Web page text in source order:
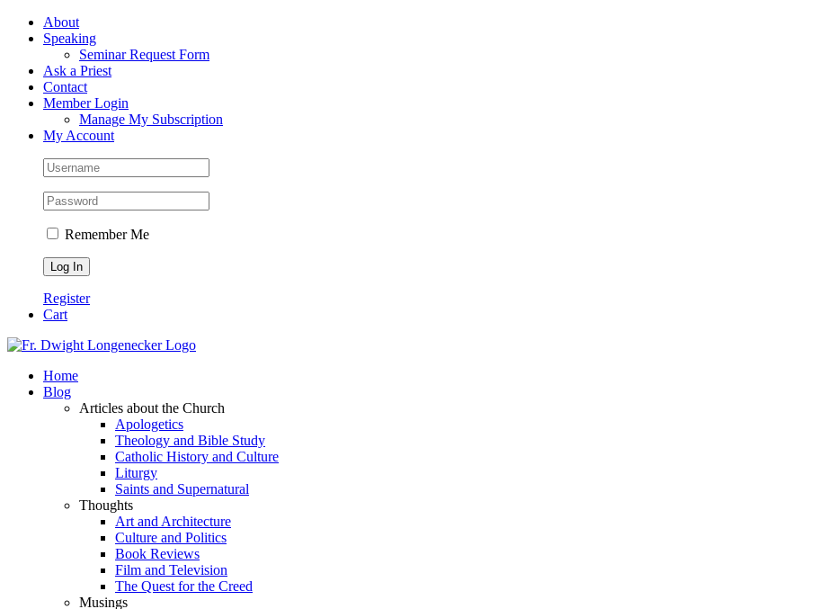
Skip
FacebookAbout
Speaking
Seminar Request Form
Ask a Priest
Contact
Member Login
Manage My Subscription
My Account
Remember Me
Register
Cart
Home
Blog
Articles about the Church
Apologetics
Theology and Bible Study
Catholic History and Culture
Liturgy
Saints and Supernatural
Thoughts
Art and Architecture
Culture and Politics
Book Reviews
Film and Television
The Quest for the Creed
Musings